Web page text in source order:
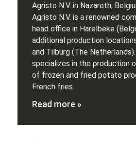
Agristo N.V. in Nazareth,
Agristo N.V. is a renowned
head office in Harelbeke
additional production
and Tilburg (The
specializes in the production
of frozen and fried potato
French fries.
Read more »